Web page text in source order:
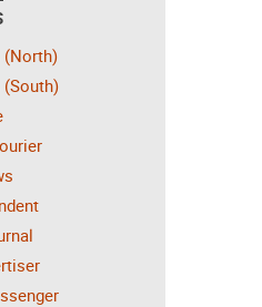
(North)